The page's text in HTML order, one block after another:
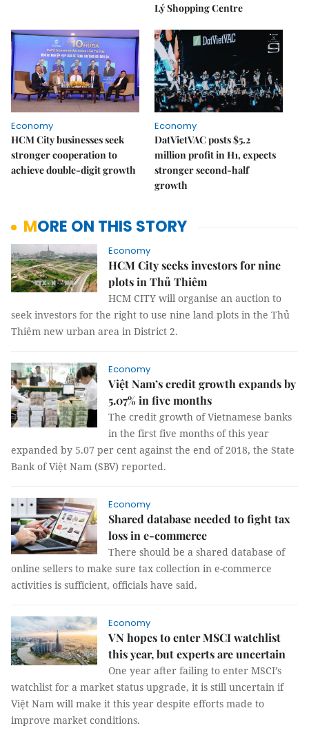
Lý Shopping Centre
Economy
HCM City businesses seek
stronger cooperation to
achieve double-digit growth
Economy
DatVietVAC posts $5.2
million profit in H1, expects
stronger second-half
growth
MORE ON THIS STORY
Economy
HCM City seeks investors for nine
plots in Thủ Thiêm
HCM CITY will organise an auction to
seek investors for the right to use nine land plots in the Thủ
Thiêm new urban area in District 2.
Economy
Việt Nam’s credit growth expands by
5.07% in five months
The credit growth of Vietnamese banks
in the first five months of this year
expanded by 5.07 per cent against the end of 2018, the State
Bank of Việt Nam (SBV) reported.
Economy
Shared database needed to fight tax
loss in e-commerce
There should be a shared database of
online sellers to make sure tax collection in e-commerce
activities is sufficient, officials have said.
Economy
VN hopes to enter MSCI watchlist
this year, but experts are uncertain
One year after failing to enter MSCI’s
watchlist for a market status upgrade, it is still uncertain if
Việt Nam will make it this year despite efforts made to
improve market conditions.